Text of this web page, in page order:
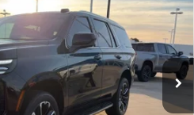
6338965 Model: CC10706
Ext. Int.
PRICE
Less
$70,860